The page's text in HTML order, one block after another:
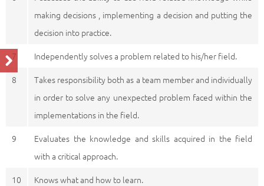
making decisions , implementing a decision and putting the
decision into practice.
7
Independently solves a problem related to his/her field.
8
Takes responsibility both as a team member and individually
in order to solve any unexpected problem faced within the
implementations in the field.
9
Evaluates the knowledge and skills acquired in the field
with a critical approach.
10
Knows what and how to learn.